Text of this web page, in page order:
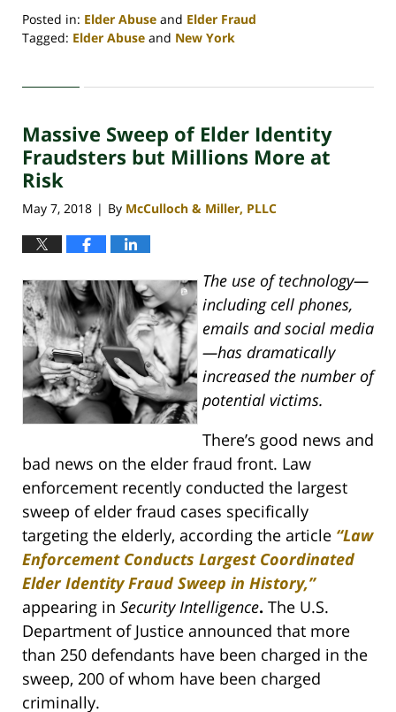
Posted in: Elder Abuse and Elder Fraud
Tagged: Elder Abuse and New York
30,
4:08
pm
Massive Sweep of Elder Identity
Fraudsters but Millions More at
Risk
May 7, 2018 | By McCulloch & Miller, PLLC
The use of technology—
including cell phones,
emails and social media
—has dramatically
increased the number of
potential victims.
There’s good news and
bad news on the elder fraud front. Law
enforcement recently conducted the largest
sweep of elder fraud cases specifically
targeting the elderly, according the article “Law
Enforcement Conducts Largest Coordinated
Elder Identity Fraud Sweep in History,”
appearing in Security Intelligence. The U.S.
Department of Justice announced that more
than 250 defendants have been charged in the
sweep, 200 of whom have been charged
criminally.